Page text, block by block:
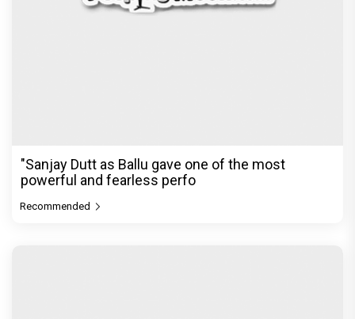
"Sanjay Dutt as Ballu gave one of the most
powerful and fearless perfo
Recommended